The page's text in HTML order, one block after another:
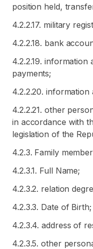
position held,
4.2.2.17. military
4.2.2.18. bank
4.2.2.19.
payments;
4.2.2.20.
4.2.2.21. other
in accordance with
legislation of the
4.2.3. Family
4.2.3.1. Full Name;
4.2.3.2. relation
4.2.3.3. Date of Birth;
4.2.3.4. address of
4.2.3.5. other